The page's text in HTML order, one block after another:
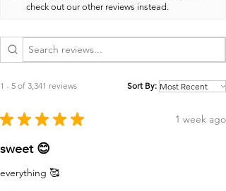
check out our other reviews instead.
1 - 5 of 3,341 reviews Sort By:
★ ★ ★ ★ ★ 1 week ago
sweet 😊
everything 🥰